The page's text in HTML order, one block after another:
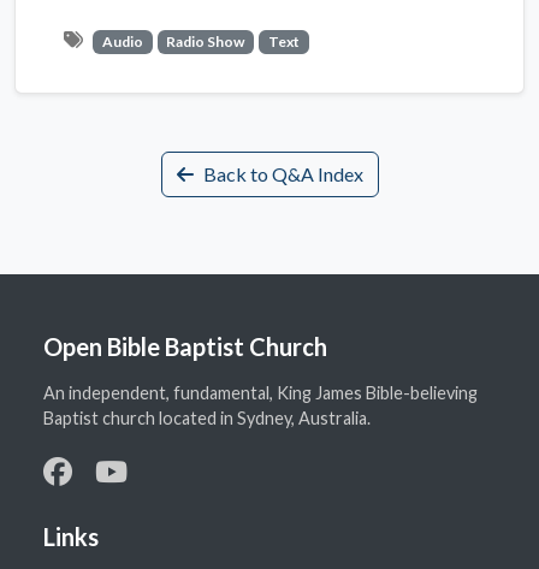
Audio Radio Show Text
Back to Q&A Index
Open Bible Baptist Church
An independent, fundamental, King James Bible-believing
Baptist church located in Sydney, Australia.
Links